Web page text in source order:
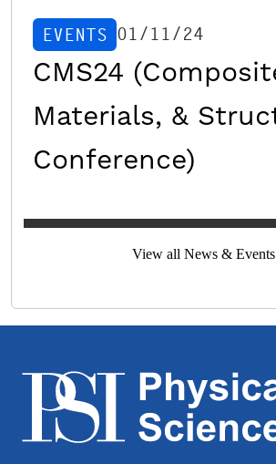
EVENTS 01/11/24
CMS24
Materials, &
Conference)
View all News & Events